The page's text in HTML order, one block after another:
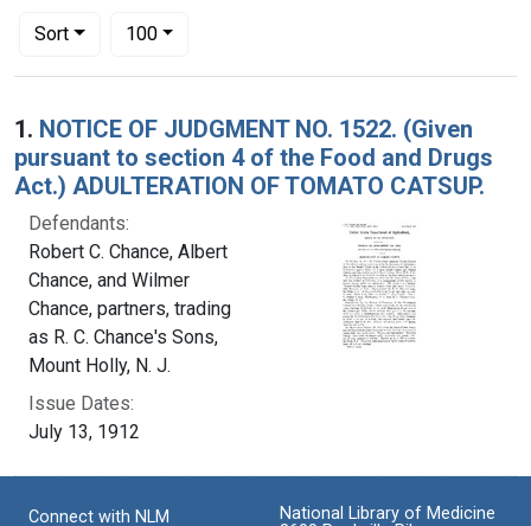
Sort
Number of results to display per page
100per page
Search Results
1. NOTICE OF JUDGMENT NO. 1522. (Given
pursuant to section 4 of the Food and Drugs
Act.) ADULTERATION OF TOMATO CATSUP.
Defendants:
Robert C. Chance, Albert
Chance, and Wilmer
Chance, partners, trading
as R. C. Chance's Sons,
Mount Holly, N. J.
Issue Dates:
July 13, 1912
Connect with NLM
National Library of Medicine